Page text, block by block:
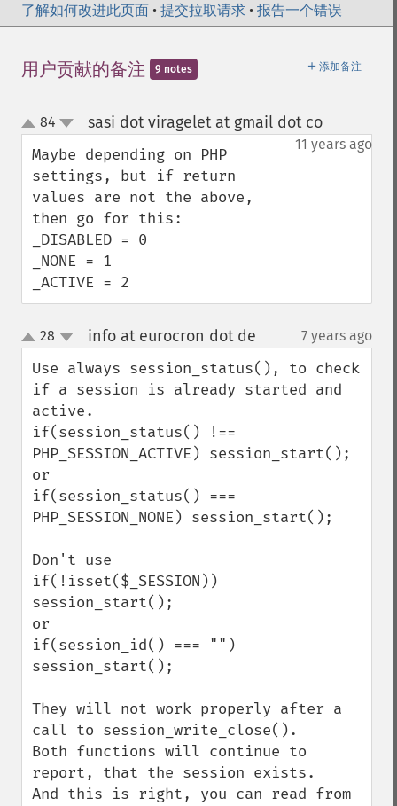
了解如何改进此页面 • 提交拉取请求 • 报告一个错误
＋ 添加备注
用户贡献的备注 9 notes
up
down
84 sasi dot viragelet at gmail dot co¶
11 years ago
Maybe depending on PHP
settings, but if return
values are not the above,
then go for this:
_DISABLED = 0
_NONE = 1
_ACTIVE = 2
up
down
28 info at eurocron dot de 7 years ago
Use always session_status(), to check
if a session is already started and
active.
if(session_status() !==
PHP_SESSION_ACTIVE) session_start();
or
if(session_status() ===
PHP_SESSION_NONE) session_start();
Don't use
if(!isset($_SESSION))
session_start();
or
if(session_id() === "")
session_start();
They will not work properly after a
call to session_write_close().
Both functions will continue to
report, that the session exists.
And this is right, you can read from